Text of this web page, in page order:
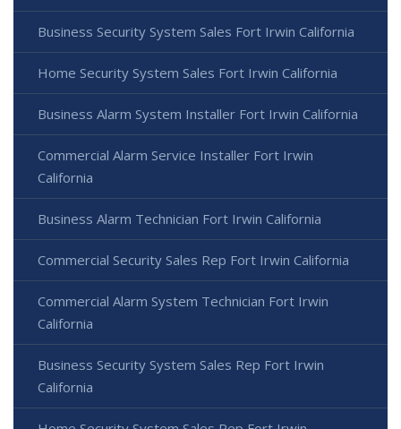
Business Security System Sales Fort Irwin California
Home Security System Sales Fort Irwin California
Business Alarm System Installer Fort Irwin California
Commercial Alarm Service Installer Fort Irwin
California
Business Alarm Technician Fort Irwin California
Commercial Security Sales Rep Fort Irwin California
Commercial Alarm System Technician Fort Irwin
California
Business Security System Sales Rep Fort Irwin
California